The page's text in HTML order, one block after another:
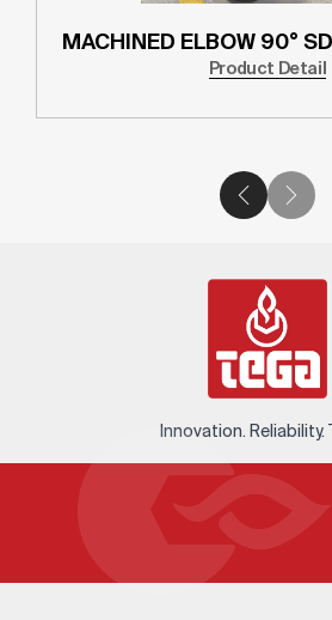
MACHINED ELBOW 90°
Product Detail
Innovation. Reliability.